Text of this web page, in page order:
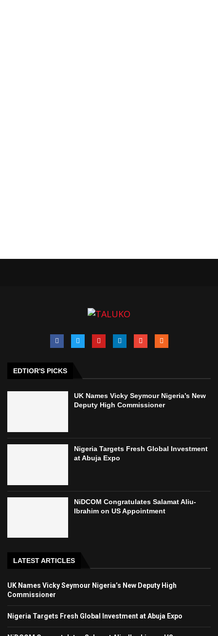
EDTIOR'S PICKS
UK Names Vicky Seymour Nigeria’s New
Deputy High Commissioner
Nigeria Targets Fresh Global Investment
at Abuja Expo
NiDCOM Congratulates Salamat Aliu-
Ibrahim on US Appointment
LATEST ARTICLES
UK Names Vicky Seymour Nigeria’s New Deputy High
Commissioner
Nigeria Targets Fresh Global Investment at Abuja Expo